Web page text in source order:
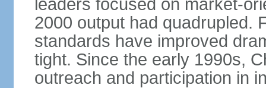
leaders focused on market-
2000 output had quadrupled.
standards have improved
tight. Since the early 1990s,
outreach and participation in